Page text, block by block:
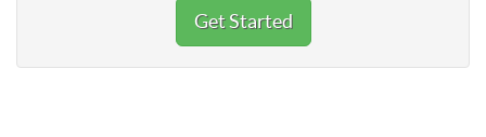
Get Started